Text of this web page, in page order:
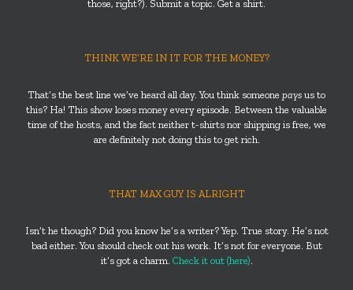
those, right?). Submit a topic. Get a shirt.
THINK WE’RE IN IT FOR THE MONEY?
That’s the best line we’ve heard all day. You think someone pays us to
this? Ha! This show loses money every episode. Between the valuable
time of the hosts, and the fact neither t-shirts nor shipping is free, we
are definitely not doing this to get rich.
THAT MAX GUY IS ALRIGHT
Isn’t he though? Did you know he’s a writer? Yep. True story. He’s not
bad either. You should check out his work. It’s not for everyone. But
it’s got a charm. Check it out (here).